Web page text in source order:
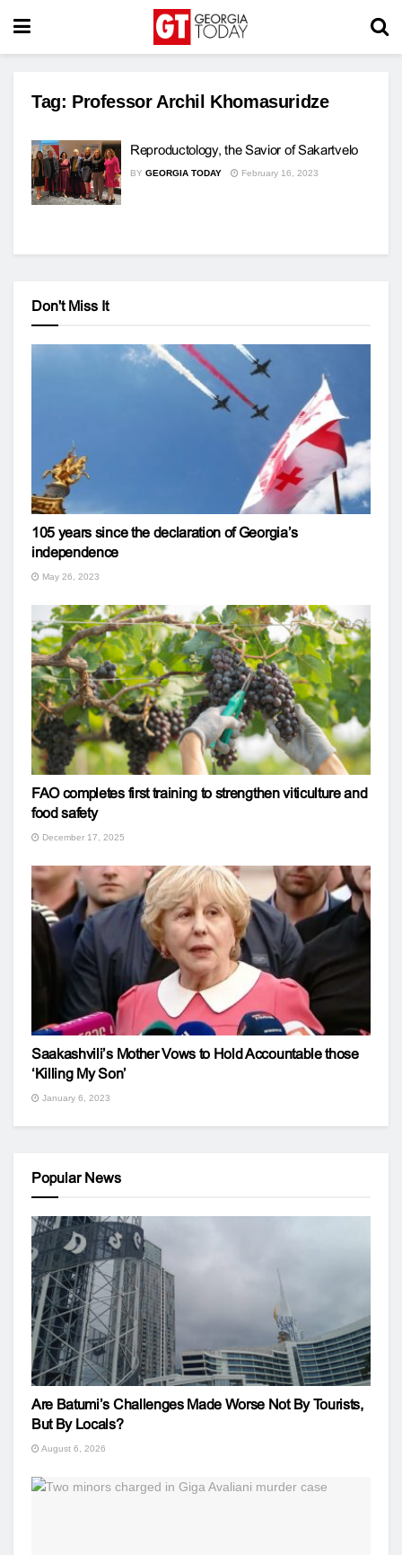
Tag: Professor Archil Khomasuridze
Reproductology, the Savior of Sakartvelo
BY GEORGIA TODAY February 16, 2023
Don't Miss It
105 years since the declaration of Georgia’s
independence
May 26, 2023
FAO completes first training to strengthen viticulture and
food safety
December 17, 2025
Saakashvili’s Mother Vows to Hold Accountable those
‘Killing My Son’
January 6, 2023
Popular News
Are Batumi’s Challenges Made Worse Not By Tourists,
But By Locals?
August 6, 2026